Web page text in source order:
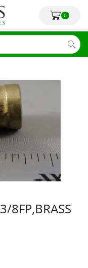
0
8FP,BRASS